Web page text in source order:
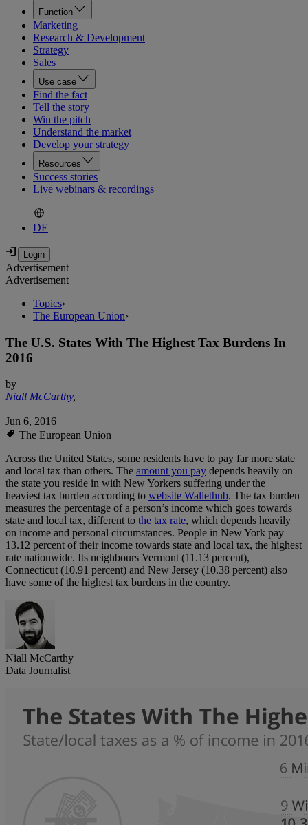
Function
Marketing
Research & Development
Strategy
Sales
Use case
Find the fact
Tell the story
Win the pitch
Understand the market
Develop your strategy
Resources
Success stories
Live webinars & recordings
DE
Advertisement
Advertisement
Topics›
The European Union›
The U.S. States With The Highest Tax Burdens In
2016
by
Niall McCarthy,
Jun 6, 2016
The European Union
Across the United States, some residents have to pay far more state
and local tax than others. The amount you pay depends heavily on
the state you reside in with New Yorkers suffering under the
heaviest tax burden according to website Wallethub. The tax burden
measures the percentage of a person’s income which goes towards
state and local tax, different to the tax rate, which depends heavily
on income and personal circumstances. People in New York pay
13.12 percent of their income towards state and local tax, the highest
rate nationwide. Its neighbours Vermont (11.13 percent),
Connecticut (10.91 percent) and New Jersey (10.38 percent) also
have some of the highest tax burdens in the country.
Niall McCarthy
Data Journalist